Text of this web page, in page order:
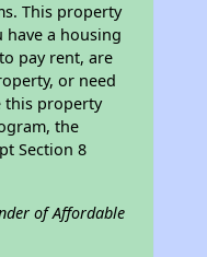
This property
a housing
pay rent, are
or need
this property
the
Section 8
of Affordable